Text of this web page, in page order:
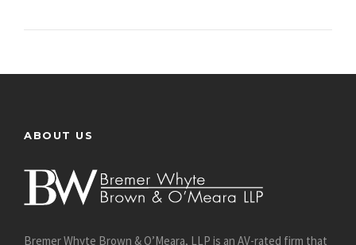
ABOUT US
Bremer Whyte Brown & O’Meara, LLP is an AV-rated firm that